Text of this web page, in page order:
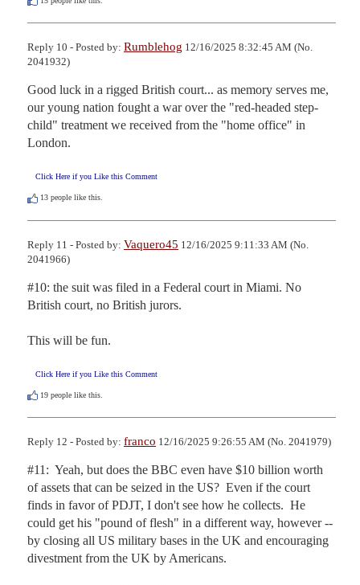
Reply 10 - Posted by: Rumblehog 12/16/2025 8:32:45 AM (No.
2041932)
Good luck in a rigged British court... as memory serves me,
our young nation fought a war over the "red-headed step-
child" treatment we received from the "home office" in
London.
Click Here if you Like this Comment
13 people like this.
Reply 11 - Posted by: Vaquero45 12/16/2025 9:11:33 AM (No.
2041966)
#10: the suit was filed in a Federal court in Miami. No
British court, no British jurors.
This will be fun.
Click Here if you Like this Comment
19 people like this.
Reply 12 - Posted by: franco 12/16/2025 9:26:55 AM (No. 2041979)
#11:  Yeah, but does the BBC even have $10 billion worth
of assets that can be seized in the US?  Even if the court
finds in favor of PDJT, I don't see how he collects.  He
could get his "pound of flesh" in a different way, however --
by closing all US military bases in the UK and encouraging
divestment from the UK by Americans.